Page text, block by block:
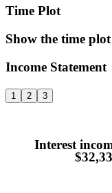
Time Plot
Show the time
Income Statement
1 2 3
Interest